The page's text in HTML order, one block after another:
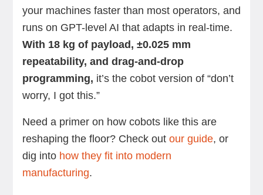
your machines faster than most operators, and
runs on GPT-level AI that adapts in real-time.
With 18 kg of payload, ±0.025 mm
repeatability, and drag-and-drop
programming, it’s the cobot version of “don’t
worry, I got this.”
Need a primer on how cobots like this are
reshaping the floor? Check out our guide, or
dig intohow they fit into modern
manufacturing.